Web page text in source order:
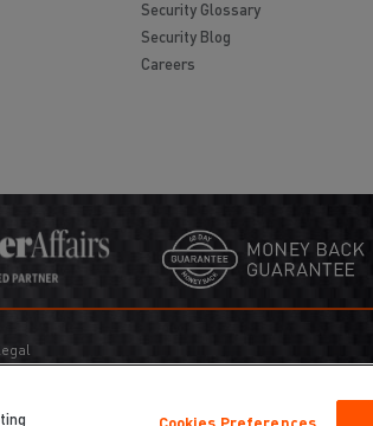
Security Glossary
Security Blog
Careers